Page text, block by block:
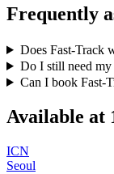
Frequently
Does Fast-Track
Do I still need my
Can I book Fast-
Available at
ICN
Seoul